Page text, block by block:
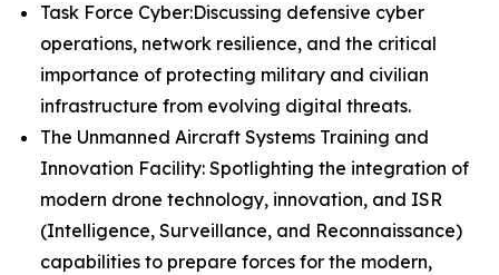
Task Force Cyber:Discussing defensive cyber
operations, network resilience, and the critical
importance of protecting military and civilian
infrastructure from evolving digital threats.
The Unmanned Aircraft Systems Training and
Innovation Facility: Spotlighting the integration of
modern drone technology, innovation, and ISR
(Intelligence, Surveillance, and Reconnaissance)
capabilities to prepare forces for the modern,